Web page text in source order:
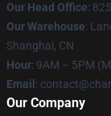
Our Head Office:
Our Warehouse:
Shanghai, CN
Hour: 9AM – 5PM
Email :
Our Company